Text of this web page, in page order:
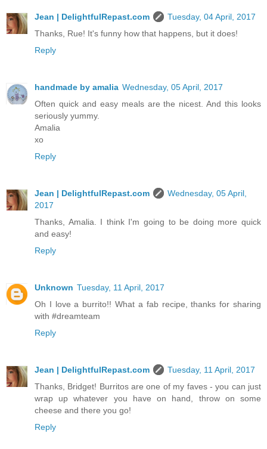
Jean | DelightfulRepast.com
Tuesday, 04 April, 2017
Thanks, Rue! It's funny how that happens, but it does!
Reply
handmade by amalia Wednesday, 05 April, 2017
Often quick and easy meals are the nicest. And this looks
seriously yummy.
Amalia
xo
Reply
Jean | DelightfulRepast.com
Wednesday, 05 April,
2017
Thanks, Amalia. I think I'm going to be doing more quick
and easy!
Reply
Unknown Tuesday, 11 April, 2017
Oh I love a burrito!! What a fab recipe, thanks for sharing
with #dreamteam
Reply
Jean | DelightfulRepast.com
Tuesday, 11 April, 2017
Thanks, Bridget! Burritos are one of my faves - you can just
wrap up whatever you have on hand, throw on some
cheese and there you go!
Reply